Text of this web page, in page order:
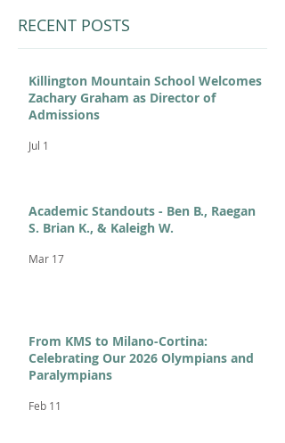
RECENT POSTS
Killington Mountain School Welcomes
Zachary Graham as Director of
Admissions
Jul 1
Academic Standouts - Ben B., Raegan
S. Brian K., & Kaleigh W.
Mar 17
From KMS to Milano-Cortina:
Celebrating Our 2026 Olympians and
Paralympians
Feb 11